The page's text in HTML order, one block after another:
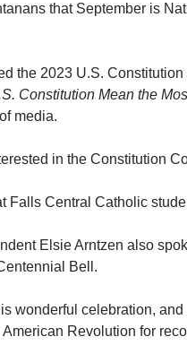
that September is
the 2023 U.S.
Constitution Mean the
media.
in the Constitution
Falls Central Catholic
Elsie Arntzen also
Bell.
wonderful celebration,
Revolution for